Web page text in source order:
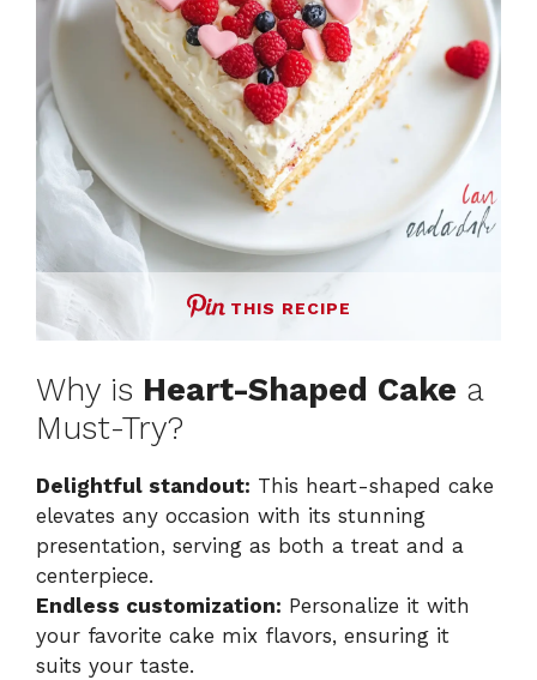
THIS RECIPE
Why is Heart-Shaped Cake a
Must-Try?
Delightful standout: This heart-shaped cake
elevates any occasion with its stunning
presentation, serving as both a treat and a
centerpiece.
Endless customization: Personalize it with
your favorite cake mix flavors, ensuring it
suits your taste.